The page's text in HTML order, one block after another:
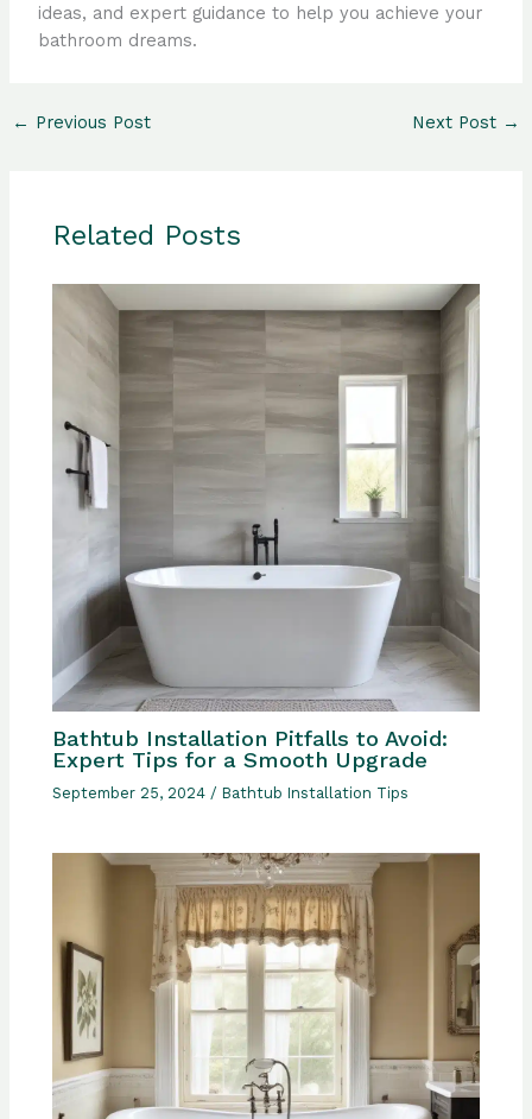
ideas, and expert guidance to help you achieve your
bathroom dreams.
← Previous Post Next Post →
Related Posts
Bathtub Installation Pitfalls to Avoid:
Expert Tips for a Smooth Upgrade
September 25, 2024/Bathtub Installation Tips